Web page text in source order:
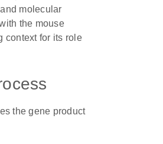
molecular
the mouse
context for its role
the gene product